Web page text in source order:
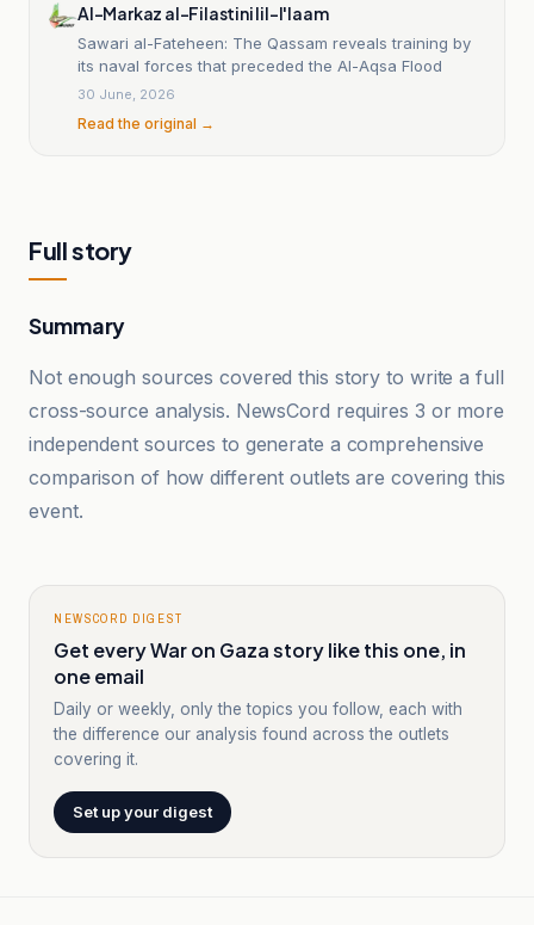
Al-Markaz al-Filastini lil-I'laam
Sawari al-Fateheen: The Qassam reveals training by
its naval forces that preceded the Al-Aqsa Flood
30 June, 2026
Read the original →
Full story
Summary
Not enough sources covered this story to write a full
cross-source analysis. NewsCord requires 3 or more
independent sources to generate a comprehensive
comparison of how different outlets are covering this
event.
NEWSCORD DIGEST
Get every War on Gaza story like this one, in
one email
Daily or weekly, only the topics you follow, each with
the difference our analysis found across the outlets
covering it.
Set up your digest